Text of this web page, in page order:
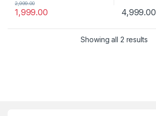
1,999.00
2,999.00
4,999.00
Showing all 2 results